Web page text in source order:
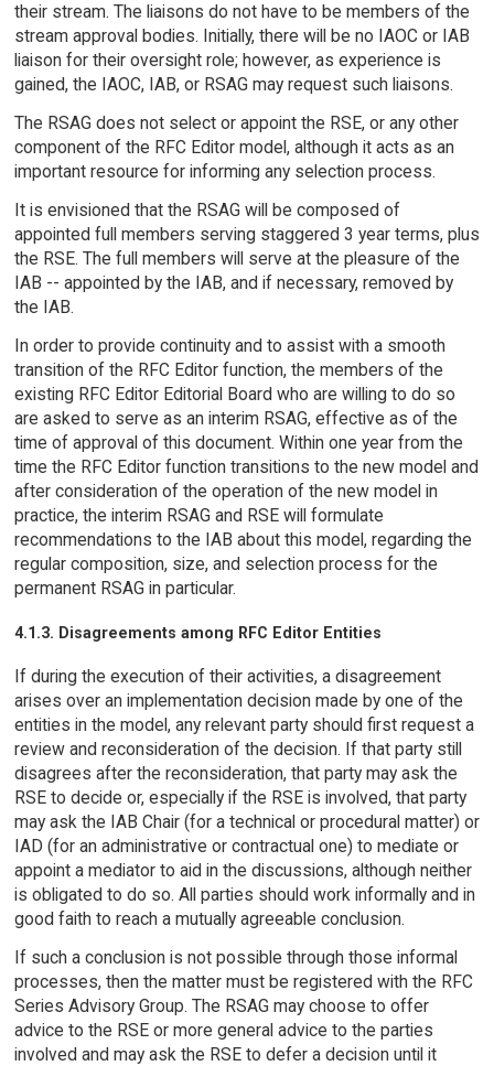
their stream. The liaisons do not have to be members of the
stream approval bodies. Initially, there will be no IAOC or IAB
liaison for their oversight role; however, as experience is
gained, the IAOC, IAB, or RSAG may request such liaisons.
The RSAG does not select or appoint the RSE, or any other
component of the RFC Editor model, although it acts as an
important resource for informing any selection process.
It is envisioned that the RSAG will be composed of
appointed full members serving staggered 3 year terms, plus
the RSE. The full members will serve at the pleasure of the
IAB -- appointed by the IAB, and if necessary, removed by
the IAB.
In order to provide continuity and to assist with a smooth
transition of the RFC Editor function, the members of the
existing RFC Editor Editorial Board who are willing to do so
are asked to serve as an interim RSAG, effective as of the
time of approval of this document. Within one year from the
time the RFC Editor function transitions to the new model and
after consideration of the operation of the new model in
practice, the interim RSAG and RSE will formulate
recommendations to the IAB about this model, regarding the
regular composition, size, and selection process for the
permanent RSAG in particular.
4.1.3. Disagreements among RFC Editor Entities
If during the execution of their activities, a disagreement
arises over an implementation decision made by one of the
entities in the model, any relevant party should first request a
review and reconsideration of the decision. If that party still
disagrees after the reconsideration, that party may ask the
RSE to decide or, especially if the RSE is involved, that party
may ask the IAB Chair (for a technical or procedural matter) or
IAD (for an administrative or contractual one) to mediate or
appoint a mediator to aid in the discussions, although neither
is obligated to do so. All parties should work informally and in
good faith to reach a mutually agreeable conclusion.
If such a conclusion is not possible through those informal
processes, then the matter must be registered with the RFC
Series Advisory Group. The RSAG may choose to offer
advice to the RSE or more general advice to the parties
involved and may ask the RSE to defer a decision until it